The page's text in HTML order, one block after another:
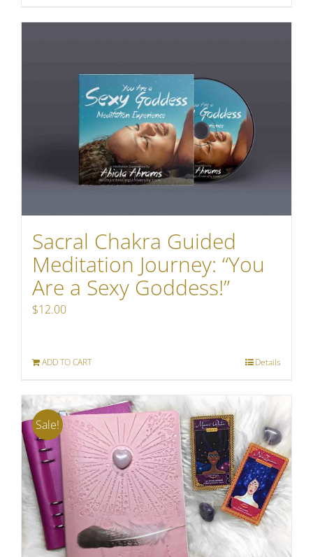
Sacral Chakra Guided
Meditation Journey: “You
Are a Sexy Goddess!”
$12.00
ADD TO CART Details
Sale!